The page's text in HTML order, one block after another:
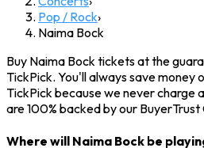
Pop / Rock›
Naima Bock
Buy Naima Bock tickets at the
TickPick. You'll always save money
TickPick because we never charge
are 100% backed by our
Where will Naima Bock be